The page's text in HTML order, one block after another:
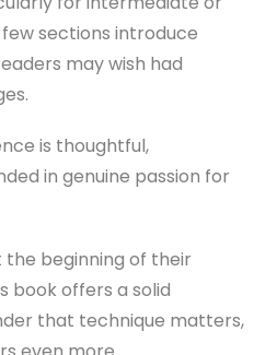
sections introduce
may wish had
is thoughtful,
in genuine passion for
the beginning of their
book offers a solid
that technique matters,